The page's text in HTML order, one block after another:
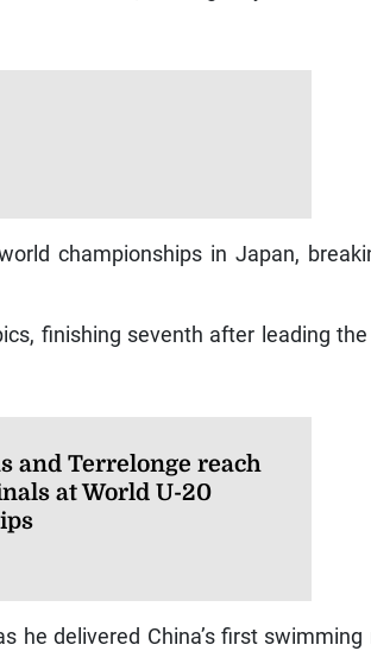
championships in Japan,
finishing seventh after leading
and Terrelonge reach
at World U-20
he delivered China’s first swimming